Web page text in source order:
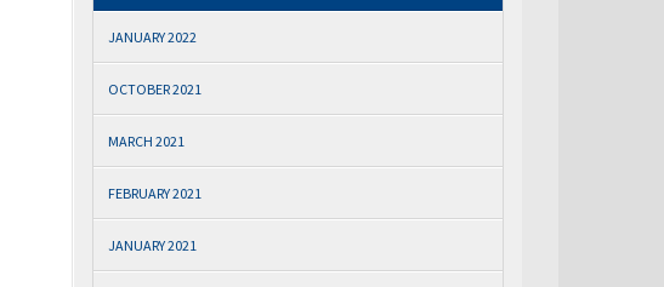
JANUARY 2022
OCTOBER 2021
MARCH 2021
FEBRUARY 2021
JANUARY 2021